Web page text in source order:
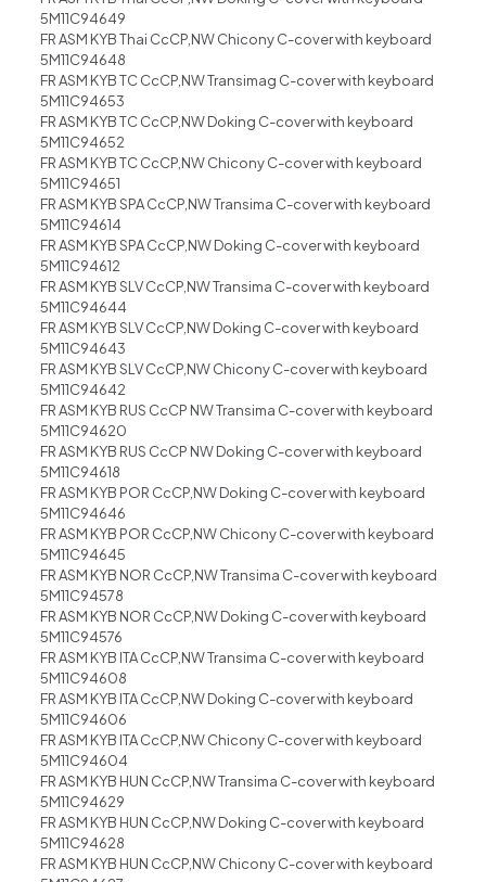
5M11C94649
FR ASM KYB Thai CcCP,NW Chicony C-cover with keyboard
5M11C94648
FR ASM KYB TC CcCP,NW Transimag C-cover with keyboard
5M11C94653
FR ASM KYB TC CcCP,NW Doking C-cover with keyboard
5M11C94652
FR ASM KYB TC CcCP,NW Chicony C-cover with keyboard
5M11C94651
FR ASM KYB SPA CcCP,NW Transima C-cover with keyboard
5M11C94614
FR ASM KYB SPA CcCP,NW Doking C-cover with keyboard
5M11C94612
FR ASM KYB SLV CcCP,NW Transima C-cover with keyboard
5M11C94644
FR ASM KYB SLV CcCP,NW Doking C-cover with keyboard
5M11C94643
FR ASM KYB SLV CcCP,NW Chicony C-cover with keyboard
5M11C94642
FR ASM KYB RUS CcCP NW Transima C-cover with keyboard
5M11C94620
FR ASM KYB RUS CcCP NW Doking C-cover with keyboard
5M11C94618
FR ASM KYB POR CcCP,NW Doking C-cover with keyboard
5M11C94646
FR ASM KYB POR CcCP,NW Chicony C-cover with keyboard
5M11C94645
FR ASM KYB NOR CcCP,NW Transima C-cover with keyboard
5M11C94578
FR ASM KYB NOR CcCP,NW Doking C-cover with keyboard
5M11C94576
FR ASM KYB ITA CcCP,NW Transima C-cover with keyboard
5M11C94608
FR ASM KYB ITA CcCP,NW Doking C-cover with keyboard
5M11C94606
FR ASM KYB ITA CcCP,NW Chicony C-cover with keyboard
5M11C94604
FR ASM KYB HUN CcCP,NW Transima C-cover with keyboard
5M11C94629
FR ASM KYB HUN CcCP,NW Doking C-cover with keyboard
5M11C94628
FR ASM KYB HUN CcCP,NW Chicony C-cover with keyboard